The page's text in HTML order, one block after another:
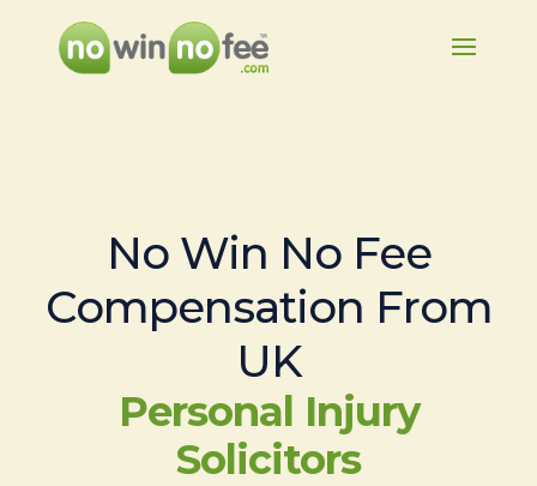
No Win No Fee
Compensation From
UK
Personal Injury
Solicitors